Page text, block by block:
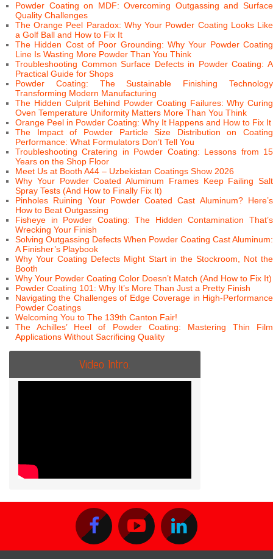
Powder Coating on MDF: Overcoming Outgassing and Surface
Quality Challenges
The Orange Peel Paradox: Why Your Powder Coating Looks Like
a Golf Ball and How to Fix It
The Hidden Cost of Poor Grounding: Why Your Powder Coating
Line Is Wasting More Powder Than You Think
Troubleshooting Common Surface Defects in Powder Coating: A
Practical Guide for Shops
Powder Coating: The Sustainable Finishing Technology
Transforming Modern Manufacturing
The Hidden Culprit Behind Powder Coating Failures: Why Curing
Oven Temperature Uniformity Matters More Than You Think
Orange Peel in Powder Coating: Why It Happens and How to Fix It
The Impact of Powder Particle Size Distribution on Coating
Performance: What Formulators Don’t Tell You
Troubleshooting Cratering in Powder Coating: Lessons from 15
Years on the Shop Floor
Meet Us at Booth A44 – Uzbekistan Coatings Show 2026
Why Your Powder Coated Aluminum Frames Keep Failing Salt
Spray Tests (And How to Finally Fix It)
Pinholes Ruining Your Powder Coated Cast Aluminum? Here’s
How to Beat Outgassing
Fisheye in Powder Coating: The Hidden Contamination That’s
Wrecking Your Finish
Solving Outgassing Defects When Powder Coating Cast Aluminum:
A Finisher’s Playbook
Why Your Coating Defects Might Start in the Stockroom, Not the
Booth
Why Your Powder Coating Color Doesn’t Match (And How to Fix It)
Powder Coating 101: Why It’s More Than Just a Pretty Finish
Navigating the Challenges of Edge Coverage in High-Performance
Powder Coatings
Welcoming You to The 139th Canton Fair!
The Achilles’ Heel of Powder Coating: Mastering Thin Film
Applications Without Sacrificing Quality
Video Intro.